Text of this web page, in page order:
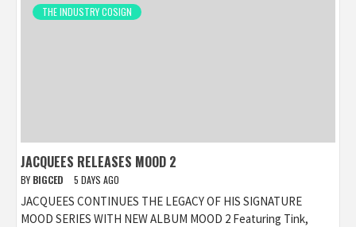
THE INDUSTRY COSIGN
JACQUEES RELEASES MOOD 2
BY BIGCED 5 DAYS AGO
JACQUEES CONTINUES THE LEGACY OF HIS SIGNATURE
MOOD SERIES WITH NEW ALBUM MOOD 2 Featuring Tink,